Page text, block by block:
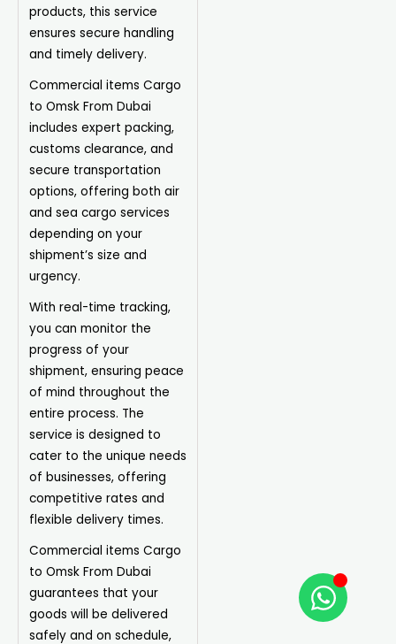
products, this service
ensures secure handling
and timely delivery.
Commercial items Cargo
to Omsk From Dubai
includes expert packing,
customs clearance, and
secure transportation
options, offering both air
and sea cargo services
depending on your
shipment’s size and
urgency.
With real-time tracking,
you can monitor the
progress of your
shipment, ensuring peace
of mind throughout the
entire process. The
service is designed to
cater to the unique needs
of businesses, offering
competitive rates and
flexible delivery times.
Commercial items Cargo
to Omsk From Dubai
guarantees that your
goods will be delivered
safely and on schedule,